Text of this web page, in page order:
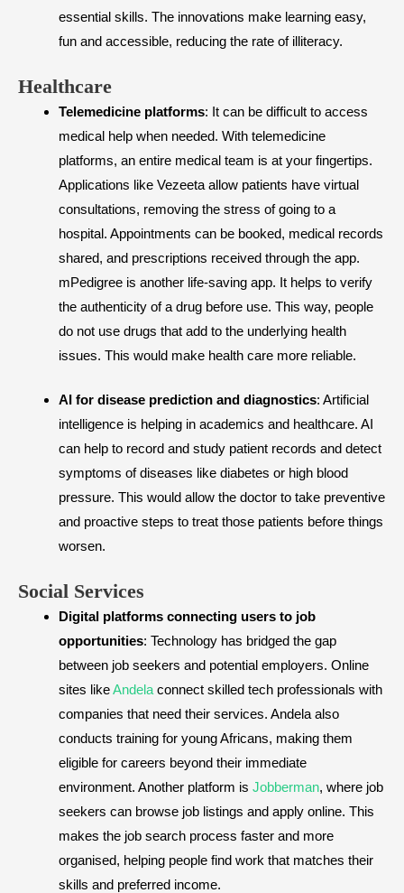
essential skills. The innovations make learning easy,
fun and accessible, reducing the rate of illiteracy.
​Healthcare
Telemedicine platforms: It can be difficult to access
medical help when needed. With telemedicine
platforms, an entire medical team is at your fingertips.
Applications like Vezeeta allow patients have virtual
consultations, removing the stress of going to a
hospital. Appointments can be booked, medical records
shared, and prescriptions received through the app.
mPedigree is another life-saving app. It helps to verify
the authenticity of a drug before use. This way, people
do not use drugs that add to the underlying health
issues. This would make health care more reliable.
AI for disease prediction and diagnostics: Artificial
intelligence is helping in academics and healthcare. AI
can help to record and study patient records and detect
symptoms of diseases like diabetes or high blood
pressure. This would allow the doctor to take preventive
and proactive steps to treat those patients before things
worsen.
​Social Services
Digital platforms connecting users to job
opportunities: Technology has bridged the gap
between job seekers and potential employers. Online
sites likeAndela connect skilled tech professionals with
companies that need their services. Andela also
conducts training for young Africans, making them
eligible for careers beyond their immediate
environment. Another platform is Jobberman, where job
seekers can browse job listings and apply online. This
makes the job search process faster and more
organised, helping people find work that matches their
skills and preferred income.